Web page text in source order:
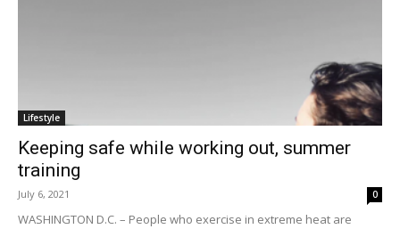
Lifestyle
Keeping safe while working out, summer
training
July 6, 2021 0
WASHINGTON D.C. – People who exercise in extreme heat are